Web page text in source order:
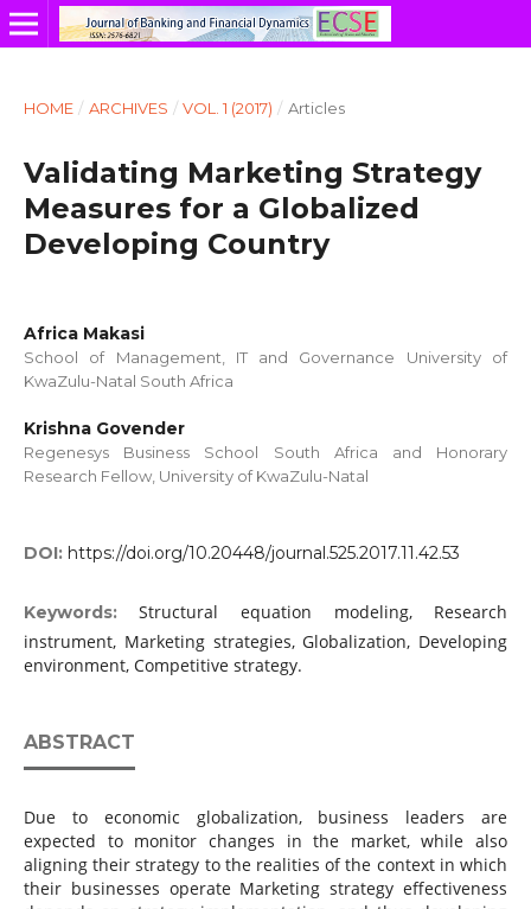
HOME / ARCHIVES / VOL. 1 (2017) / Articles
Validating Marketing Strategy
Measures for a Globalized
Developing Country
Africa Makasi
School of Management, IT and Governance University of
KwaZulu-Natal South Africa
Krishna Govender
Regenesys Business School South Africa and Honorary
Research Fellow, University of KwaZulu-Natal
DOI: https://doi.org/10.20448/journal.525.2017.11.42.53
Keywords:Structural equation modeling, Research
instrument, Marketing strategies, Globalization, Developing
environment, Competitive strategy.
ABSTRACT
Due to economic globalization, business leaders are
expected to monitor changes in the market, while also
aligning their strategy to the realities of the context in which
their businesses operate Marketing strategy effectiveness